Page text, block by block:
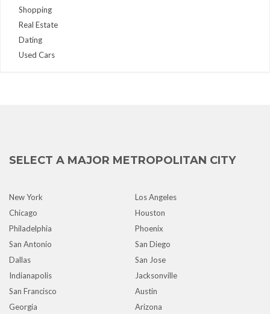
Shopping
Real Estate
Dating
Used Cars
SELECT A MAJOR METROPOLITAN CITY
New York
Los Angeles
Chicago
Houston
Philadelphia
Phoenix
San Antonio
San Diego
Dallas
San Jose
Indianapolis
Jacksonville
San Francisco
Austin
Georgia
Arizona